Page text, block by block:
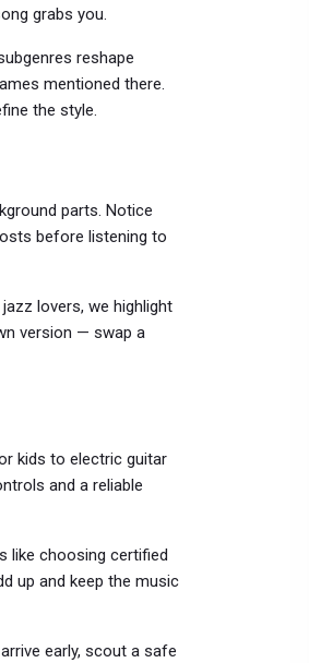
grabs you.
reshape
mentioned there.
the style.
parts. Notice
before listening to
lovers, we highlight
version — swap a
kids to electric guitar
and a reliable
like choosing certified
up and keep the music
early, scout a safe